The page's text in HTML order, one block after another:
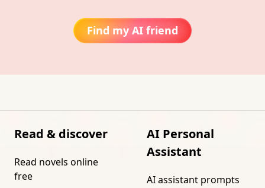
Find my AI friend
Read & discover
Read novels online
free
AI Personal
Assistant
AI assistant prompts